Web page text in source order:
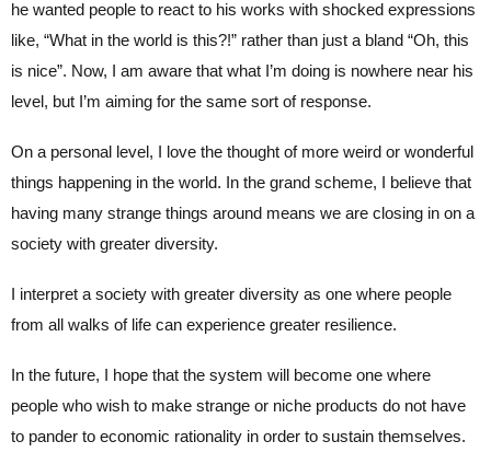
he wanted people to react to his works with shocked expressions
like, “What in the world is this?!” rather than just a bland “Oh, this
is nice”. Now, I am aware that what I’m doing is nowhere near his
level, but I’m aiming for the same sort of response.
On a personal level, I love the thought of more weird or wonderful
things happening in the world. In the grand scheme, I believe that
having many strange things around means we are closing in on a
society with greater diversity.
I interpret a society with greater diversity as one where people
from all walks of life can experience greater resilience.
In the future, I hope that the system will become one where
people who wish to make strange or niche products do not have
to pander to economic rationality in order to sustain themselves.